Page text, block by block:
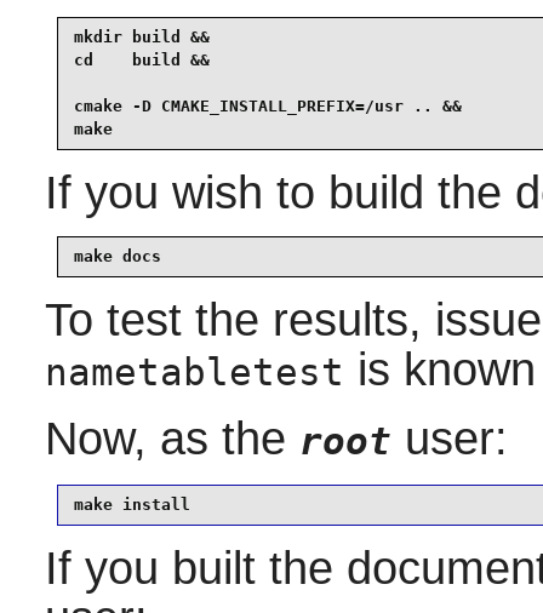
mkdir build &&
cd    build &&
cmake -D CMAKE_INSTALL_PREFIX=/usr .. &&
make
If you wish to build the
make docs
To test the results,
nametabletest is
Now, as the root user:
make install
If you built the